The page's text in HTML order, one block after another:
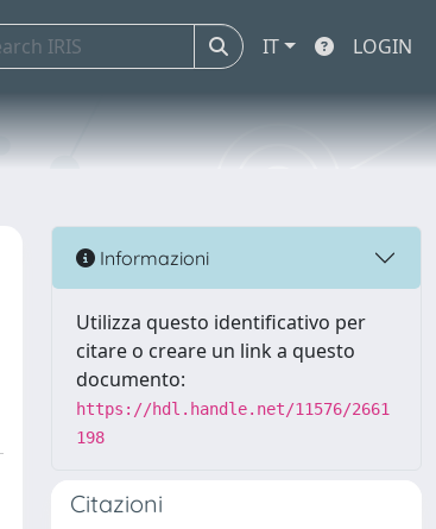
IT LOGIN
Informazioni
Utilizza questo identificativo per
citare o creare un link a questo
documento:
https://hdl.handle.net/11576/2661
198
Citazioni